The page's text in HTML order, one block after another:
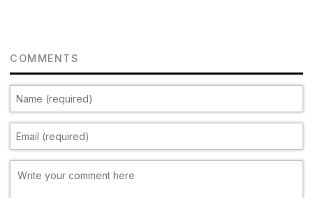
COMMENTS